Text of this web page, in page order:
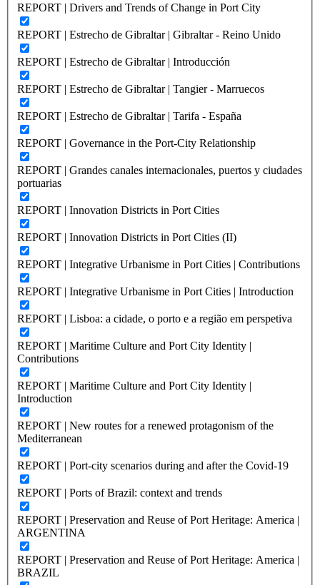
REPORT | Drivers and Trends of Change in Port City
REPORT | Estrecho de Gibraltar | Gibraltar - Reino Unido
REPORT | Estrecho de Gibraltar | Introducción
REPORT | Estrecho de Gibraltar | Tangier - Marruecos
REPORT | Estrecho de Gibraltar | Tarifa - España
REPORT | Governance in the Port-City Relationship
REPORT | Grandes canales internacionales, puertos y ciudades
portuarias
REPORT | Innovation Districts in Port Cities
REPORT | Innovation Districts in Port Cities (II)
REPORT | Integrative Urbanisme in Port Cities | Contributions
REPORT | Integrative Urbanisme in Port Cities | Introduction
REPORT | Lisboa: a cidade, o porto e a região em perspetiva
REPORT | Maritime Culture and Port City Identity |
Contributions
REPORT | Maritime Culture and Port City Identity |
Introduction
REPORT | New routes for a renewed protagonism of the
Mediterranean
REPORT | Port-city scenarios during and after the Covid-19
REPORT | Ports of Brazil: context and trends
REPORT | Preservation and Reuse of Port Heritage: America |
ARGENTINA
REPORT | Preservation and Reuse of Port Heritage: America |
BRAZIL